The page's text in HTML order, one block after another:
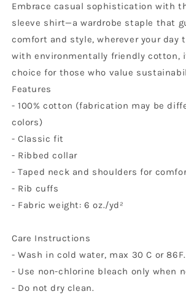
Embrace casual sophistication with
sleeve shirt—a wardrobe staple that
comfort and style, wherever your day
with environmentally friendly cotton,
choice for those who value
Features
- 100% cotton (fabrication may be
colors)
- Classic fit
- Ribbed collar
- Taped neck and shoulders for
- Rib cuffs
- Fabric weight: 6 oz./yd²
Care Instructions
- Wash in cold water, max 30 C or 86F.
- Use non-chlorine bleach only when
- Do not dry clean.